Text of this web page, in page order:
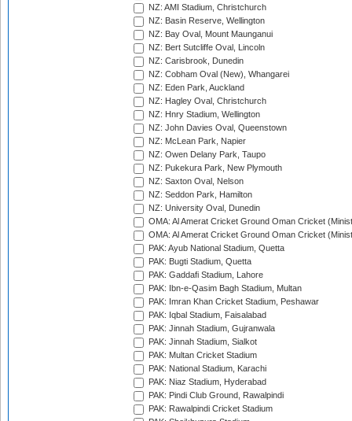
NZ: AMI Stadium, Christchurch
NZ: Basin Reserve, Wellington
NZ: Bay Oval, Mount Maunganui
NZ: Bert Sutcliffe Oval, Lincoln
NZ: Carisbrook, Dunedin
NZ: Cobham Oval (New), Whangarei
NZ: Eden Park, Auckland
NZ: Hagley Oval, Christchurch
NZ: Hnry Stadium, Wellington
NZ: John Davies Oval, Queenstown
NZ: McLean Park, Napier
NZ: Owen Delany Park, Taupo
NZ: Pukekura Park, New Plymouth
NZ: Saxton Oval, Nelson
NZ: Seddon Park, Hamilton
NZ: University Oval, Dunedin
OMA: Al Amerat Cricket Ground Oman Cricket
OMA: Al Amerat Cricket Ground Oman Cricket
PAK: Ayub National Stadium, Quetta
PAK: Bugti Stadium, Quetta
PAK: Gaddafi Stadium, Lahore
PAK: Ibn-e-Qasim Bagh Stadium, Multan
PAK: Imran Khan Cricket Stadium, Peshawar
PAK: Iqbal Stadium, Faisalabad
PAK: Jinnah Stadium, Gujranwala
PAK: Jinnah Stadium, Sialkot
PAK: Multan Cricket Stadium
PAK: National Stadium, Karachi
PAK: Niaz Stadium, Hyderabad
PAK: Pindi Club Ground, Rawalpindi
PAK: Rawalpindi Cricket Stadium